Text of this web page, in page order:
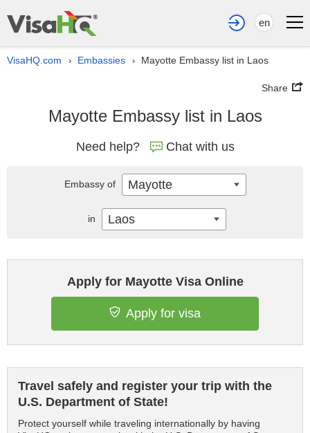
en
VisaHQ.com › Embassies › Mayotte Embassy list in Laos
Share
Mayotte Embassy list in Laos
Need help? Chat with us
Apply for Mayotte Visa Online
Apply for visa
Travel safely and register your trip with the
U.S. Department of State!
Protect yourself while traveling internationally by having
Embassy of Mayotte
in Laos